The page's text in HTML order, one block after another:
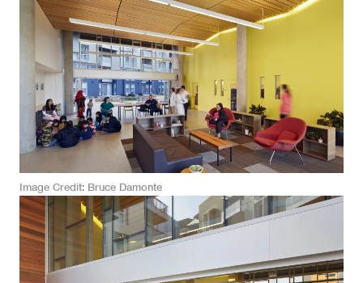
Image Credit Bruce Damonte